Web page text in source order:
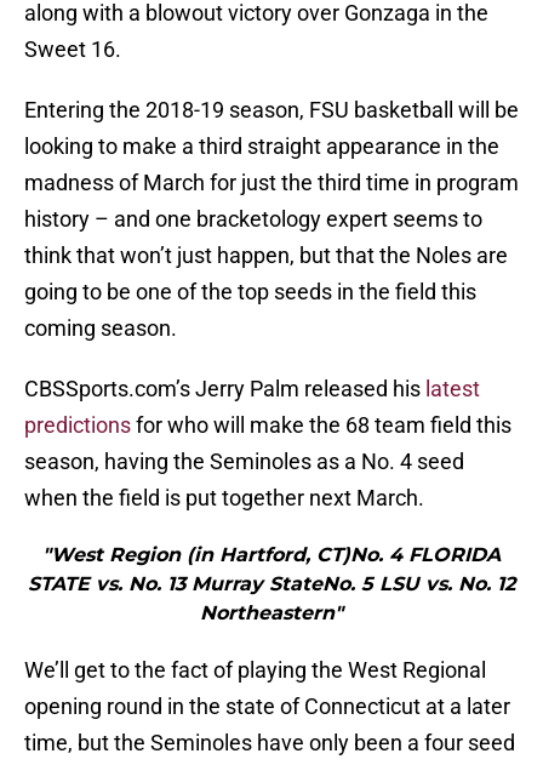
along with a blowout victory over Gonzaga in the
Sweet 16.
Entering the 2018-19 season, FSU basketball will be
looking to make a third straight appearance in the
madness of March for just the third time in program
history – and one bracketology expert seems to
think that won’t just happen, but that the Noles are
going to be one of the top seeds in the field this
coming season.
CBSSports.com’s Jerry Palm released his latest
predictionsfor who will make the 68 team field this
season, having the Seminoles as a No. 4 seed
when the field is put together next March.
"West Region (in Hartford, CT)No. 4 FLORIDA
STATE vs. No. 13 Murray StateNo. 5 LSU vs. No. 12
Northeastern"
We’ll get to the fact of playing the West Regional
opening round in the state of Connecticut at a later
time, but the Seminoles have only been a four seed